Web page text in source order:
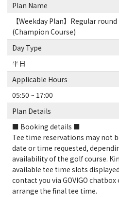
Plan Name
【Weekday Plan】Regular
(Champion Course)
Day Type
平日
Applicable Hours
05:50 ~ 17:00
Plan Details
■ Booking details ■
Tee time reservations may not
date or time requested,
availability of the golf course.
available tee time slots
contact you via GOVIGO
arrange the final tee time.